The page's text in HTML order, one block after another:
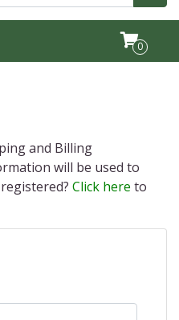
0
and Billing
will be used to
Click here to